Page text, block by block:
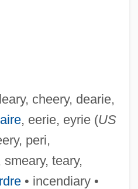
cheery, dearie,
, eerie, eyrie (US
peri,
teary,
• incendiary •